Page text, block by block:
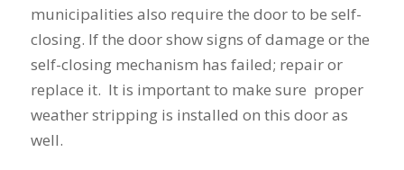
municipalities also require the door to be self-
closing. If the door show signs of damage or the
self-closing mechanism has failed; repair or
replace it. It is important to make sure proper
weather stripping is installed on this door as
well.